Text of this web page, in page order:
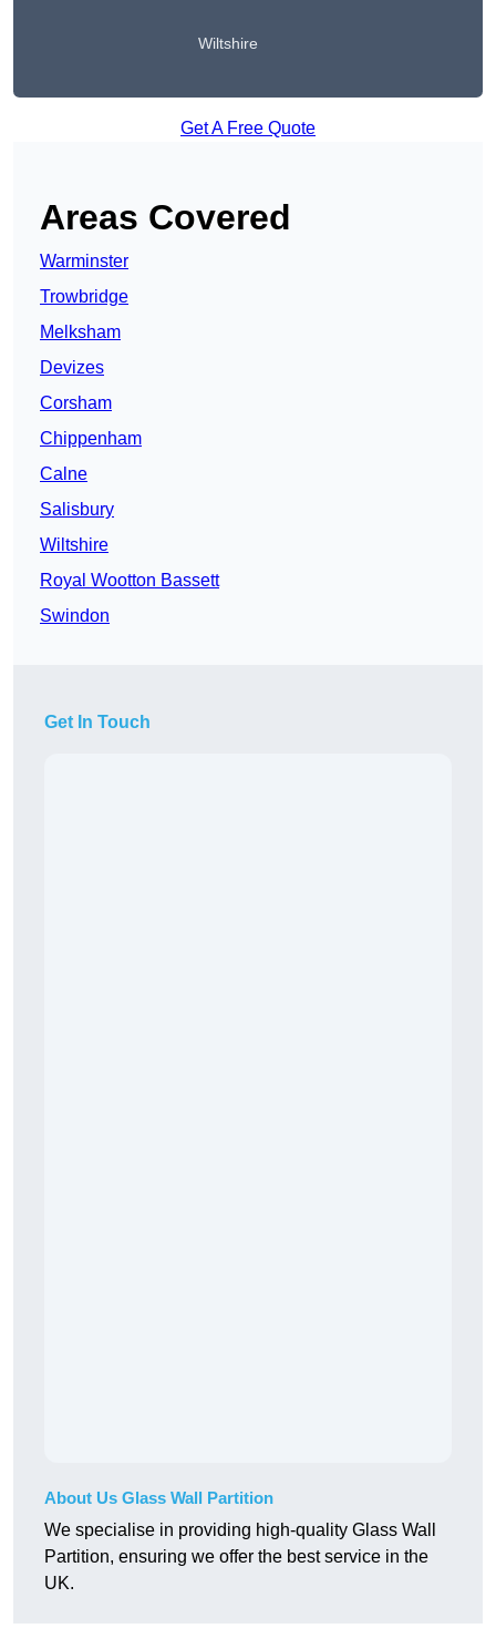
Wiltshire
Get A Free Quote
Areas Covered
Warminster
Trowbridge
Melksham
Devizes
Corsham
Chippenham
Calne
Salisbury
Wiltshire
Royal Wootton Bassett
Swindon
Get In Touch
About Us Glass Wall Partition
We specialise in providing high-quality Glass Wall
Partition, ensuring we offer the best service in the
UK.